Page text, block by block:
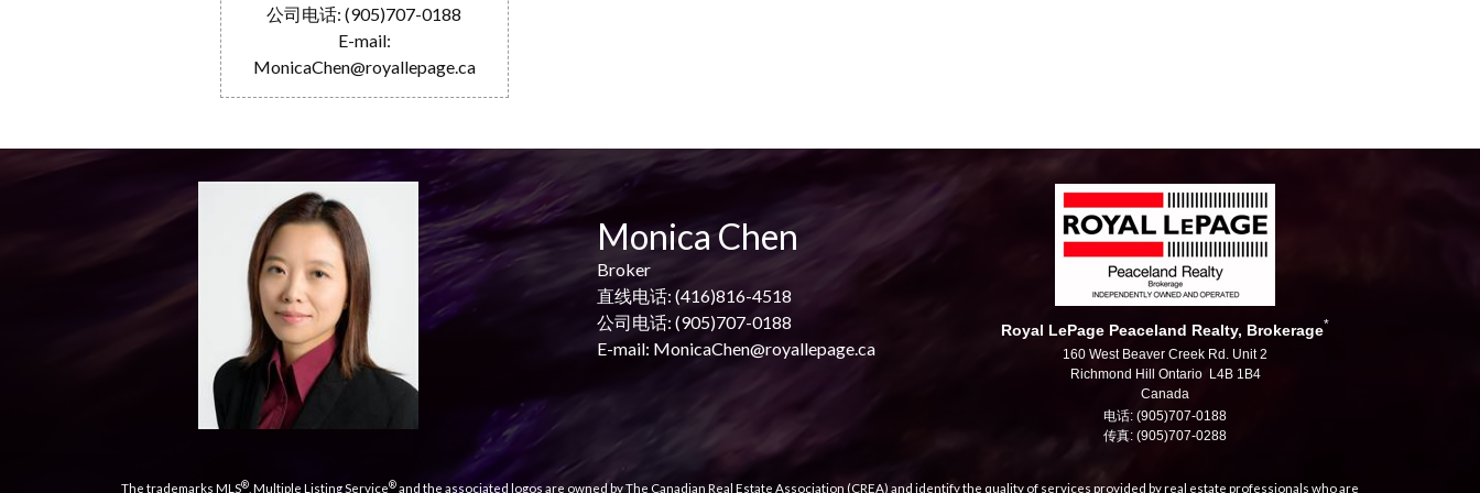
公司电话: (905)707-0188
E-mail:
MonicaChen@royallepage.ca
Monica Chen
Broker
直线电话: (416)816-4518
公司电话: (905)707-0188
E-mail: MonicaChen@royallepage.ca
Royal LePage Peaceland Realty, Brokerage*
160 West Beaver Creek Rd. Unit 2
Richmond Hill Ontario L4B 1B4
Canada
电话: (905)707-0188
传真: (905)707-0288
The trademarks MLS® , Multiple Listing Service®and the associated logos are owned by The Canadian Real Estate Association (CREA) and identify the quality of services provided by real estate professionals who are